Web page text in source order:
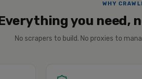
WHY
you need,
No scrapers to build. No proxies to